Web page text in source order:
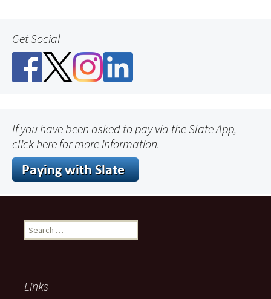
Get Social
If you have been asked to pay via the Slate App,
click here for more information.
Search
for:
Links